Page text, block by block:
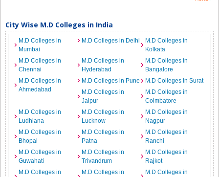
City Wise M.D Colleges in India
M.D Colleges in
Mumbai
M.D Colleges in Delhi
M.D Colleges in
Kolkata
M.D Colleges in
Chennai
M.D Colleges in
Hyderabad
M.D Colleges in
Bangalore
M.D Colleges in
Ahmedabad
M.D Colleges in Pune
M.D Colleges in Surat
M.D Colleges in
Jaipur
M.D Colleges in
Coimbatore
M.D Colleges in
Ludhiana
M.D Colleges in
Lucknow
M.D Colleges in
Nagpur
M.D Colleges in
Bhopal
M.D Colleges in
Patna
M.D Colleges in
Ranchi
M.D Colleges in
Guwahati
M.D Colleges in
Trivandrum
M.D Colleges in
Rajkot
M.D Colleges in
M.D Colleges in
M.D Colleges in